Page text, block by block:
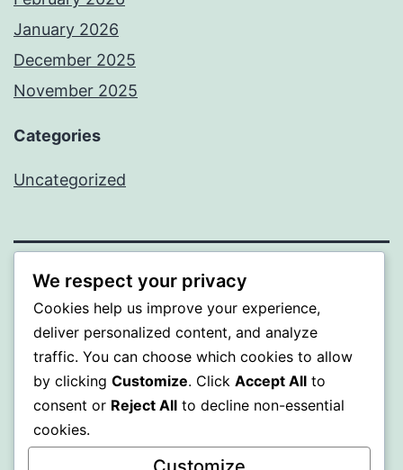
January 2026
December 2025
November 2025
Categories
Uncategorized
WISER
Proudly powered by WordPress.
We respect your privacy
Cookies help us improve your experience,
deliver personalized content, and analyze
traffic. You can choose which cookies to allow
by clicking Customize. Click Accept All to
consent or Reject All to decline non-essential
cookies.